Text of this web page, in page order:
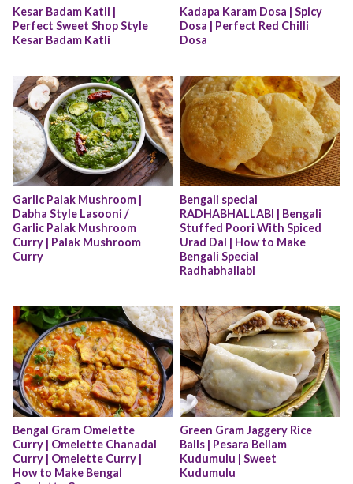
Kesar Badam Katli |
Perfect Sweet Shop Style
Kesar Badam Katli
Kadapa Karam Dosa | Spicy
Dosa | Perfect Red Chilli
Dosa
Garlic Palak Mushroom |
Dabha Style Lasooni /
Garlic Palak Mushroom
Curry | Palak Mushroom
Curry
Bengali special
RADHABHALLABI | Bengali
Stuffed Poori With Spiced
Urad Dal | How to Make
Bengali Special
Radhabhallabi
Bengal Gram Omelette
Curry | Omelette Chanadal
Curry | Omelette Curry |
How to Make Bengal
Green Gram Jaggery Rice
Balls | Pesara Bellam
Kudumulu | Sweet
Kudumulu